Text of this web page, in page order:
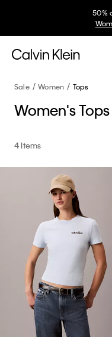
50%
Sale Women Tops
Women's
4 Items